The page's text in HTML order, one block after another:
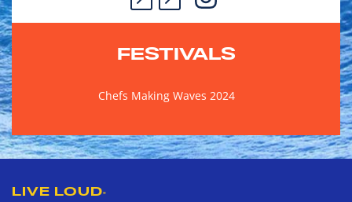
FESTIVALS
Chefs Making Waves 2024
LIVE LOUD®